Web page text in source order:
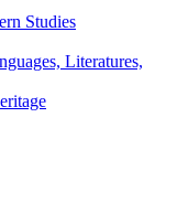
Studies
Literatures,